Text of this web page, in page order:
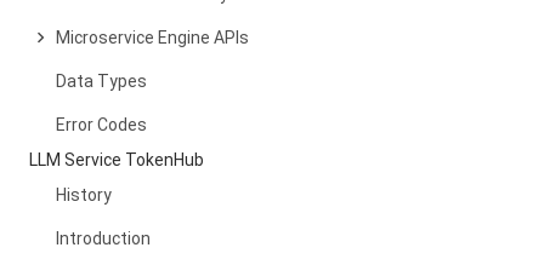
Microservice Engine APIs
Data Types
Error Codes
LLM Service TokenHub
History
Introduction